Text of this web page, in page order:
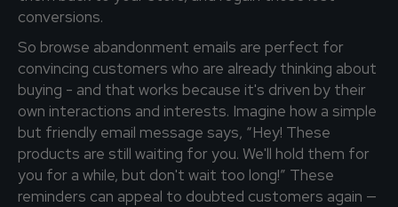
conversions.
So browse abandonment emails are perfect for
convincing customers who are already thinking about
buying - and that works because it's driven by their
own interactions and interests. Imagine how a simple
but friendly email message says, “Hey! These
products are still waiting for you. We'll hold them for
you for a while, but don't wait too long!” These
reminders can appeal to doubted customers again —